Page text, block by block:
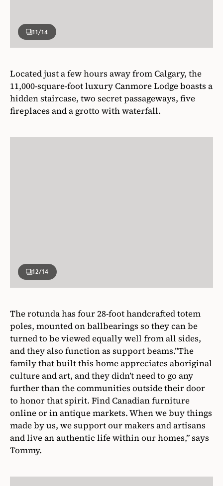
11/14
Located just a few hours away from Calgary, the
11,000-square-foot luxury Canmore Lodge boasts a
hidden staircase, two secret passageways, five
fireplaces and a grotto with waterfall.
12/14
The rotunda has four 28-foot handcrafted totem
poles, mounted on ballbearings so they can be
turned to be viewed equally well from all sides,
and they also function as support beams.”The
family that built this home appreciates aboriginal
culture and art, and they didn’t need to go any
further than the communities outside their door
to honor that spirit. Find Canadian furniture
online or in antique markets. When we buy things
made by us, we support our makers and artisans
and live an authentic life within our homes,” says
Tommy.